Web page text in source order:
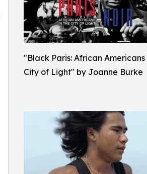
"Black Paris: African Americans
City of Light" by Joanne Burke